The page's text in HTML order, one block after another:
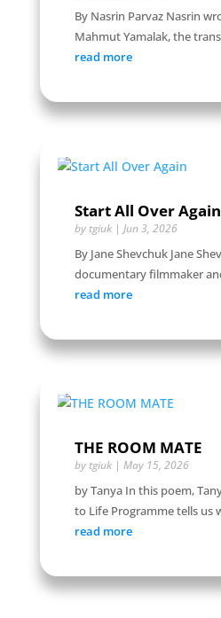
By Nasrin Parvaz Nasrin
Mahmut Yamalak, the
read more
Start All Over Again
by tgiuk| Jun 3, 2026
By Jane Shevchuk Jane
documentary filmmaker
read more
THE ROOM MATE
by tgiuk| May 15, 2026
by Tanya In this poem,
to Life Programme tells us
read more